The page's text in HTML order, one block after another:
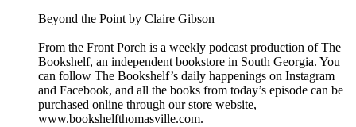
Beyond the Point by Claire Gibson
From the Front Porch is a weekly podcast production of The
Bookshelf, an independent bookstore in South Georgia. You
can follow The Bookshelf’s daily happenings on Instagram
and Facebook, and all the books from today’s episode can be
purchased online through our store website,
www.bookshelfthomasville.com.